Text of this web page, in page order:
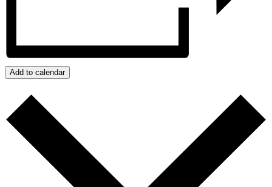
Add to calendar